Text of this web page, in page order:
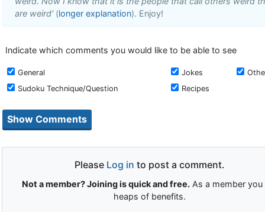
are weird' (longer explanation). Enjoy!
Indicate which comments you would like to be able to see
General Jokes
Sudoku Technique/Question
Recipes
Please Log in to post a comment.
Not a member? Joining is quick and free.As a member you
heaps of benefits.